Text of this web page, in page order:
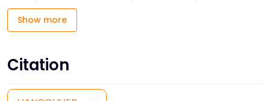
Show more
Citation